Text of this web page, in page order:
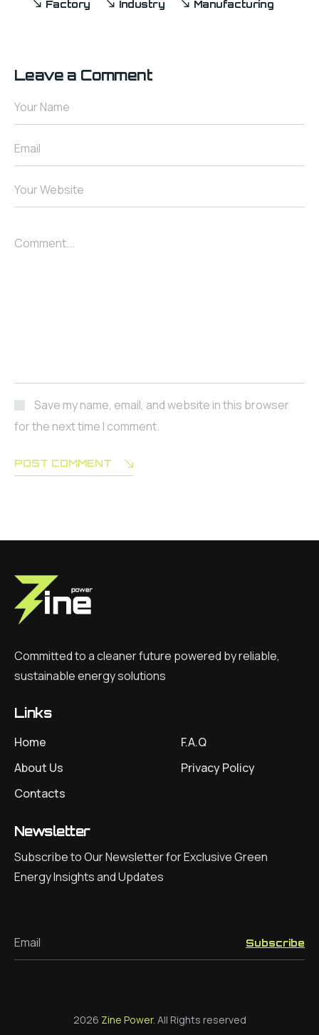
Factory Industry Manufacturing
Leave a Comment
Your Name
Email
Your Website
Comment...
Save my name, email, and website in this browser
for the next time I comment.
POST COMMENT
Committed to a cleaner future powered by reliable,
sustainable energy solutions
Links
Home
About Us
Contacts
F.A.Q
Privacy Policy
Newsletter
Subscribe to Our Newsletter for Exclusive Green
Energy Insights and Updates
Email Subscribe
2026 Zine Power. All Rights reserved